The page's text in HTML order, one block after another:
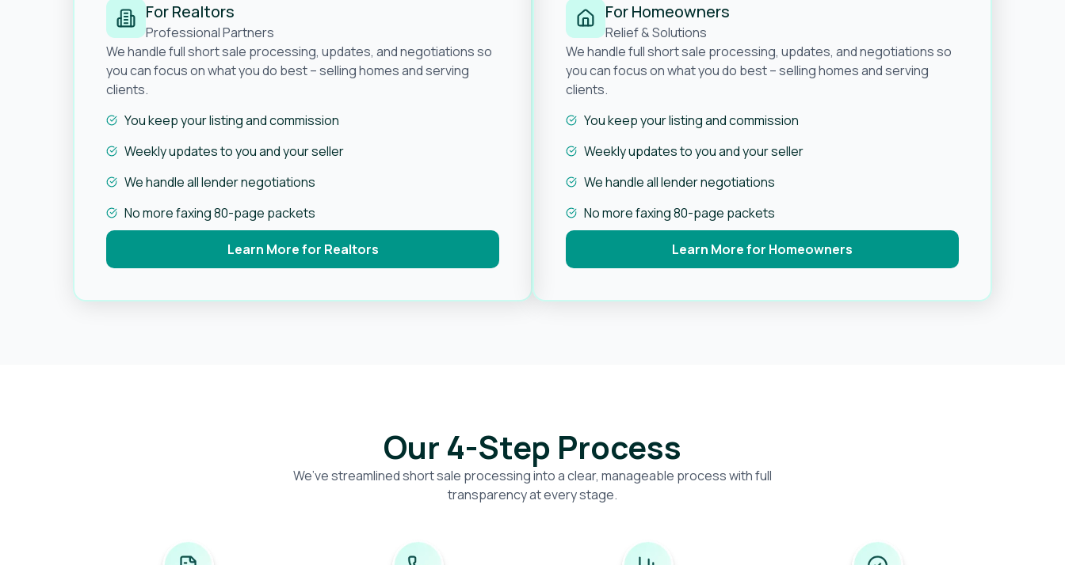
For Realtors
Professional Partners
We handle full short sale processing, updates, and negotiations so
you can focus on what you do best – selling homes and serving
clients.
You keep your listing and commission
Weekly updates to you and your seller
We handle all lender negotiations
No more faxing 80-page packets
Learn More for Realtors
For Homeowners
Relief & Solutions
We handle full short sale processing, updates, and negotiations so
you can focus on what you do best – selling homes and serving
clients.
You keep your listing and commission
Weekly updates to you and your seller
We handle all lender negotiations
No more faxing 80-page packets
Learn More for Homeowners
Our 4-Step Process
We’ve streamlined short sale processing into a clear, manageable process with full
transparency at every stage.